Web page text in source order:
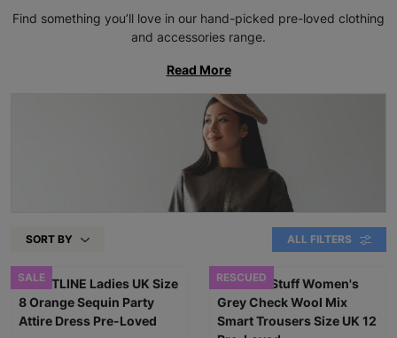
Find something you’ll love in our hand-picked pre-loved clothing
and accessories range.
Read More
SORT BY ALL FILTERS
SALE RESCUED